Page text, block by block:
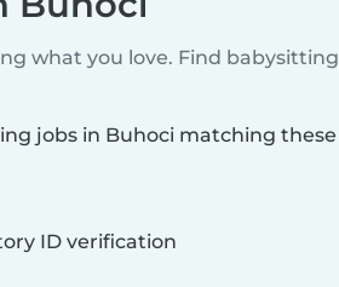
what you love. Find babysitting
jobs in Buhoci matching these
ID verification